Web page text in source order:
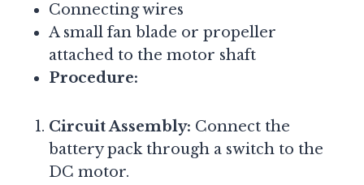
Connecting wires
A small fan blade or propeller
attached to the motor shaft
Procedure:
Circuit Assembly: Connect the
battery pack through a switch to the
DC motor.